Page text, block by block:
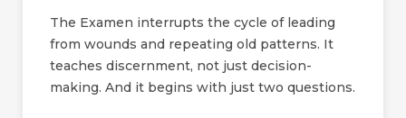
The Examen interrupts the cycle of leading
from wounds and repeating old patterns. It
teaches discernment, not just decision-
making. And it begins with just two questions.